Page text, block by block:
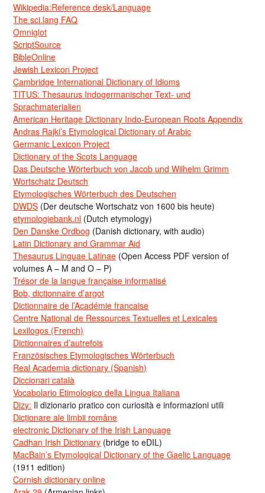
Wikipedia:Reference desk/Language
The sci.lang FAQ
Omniglot
ScriptSource
BibleOnline
Jewish Lexicon Project
Cambridge International Dictionary of Idioms
TITUS: Thesaurus Indogermanischer Text- und
Sprachmaterialien
American Heritage Dictionary Indo-European Roots Appendix
Andras Rajki’s Etymological Dictionary of Arabic
Germanic Lexicon Project
Dictionary of the Scots Language
Das Deutsche Wörterbuch von Jacob und Wilhelm Grimm
Wortschatz Deutsch
Etymologisches Wörterbuch des Deutschen
DWDS (Der deutsche Wortschatz von 1600 bis heute)
etymologiebank.nl (Dutch etymology)
Den Danske Ordbog (Danish dictionary, with audio)
Latin Dictionary and Grammar Aid
Thesaurus Linguae Latinae (Open Access PDF version of
volumes A – M and O – P)
Trésor de la langue française informatisé
Bob, dictionnaire d’argot
Dictionnaire de l’Académie francaise
Centre National de Ressources Textuelles et Lexicales
Lexilogos (French)
Dictionnaires d’autrefois
Französisches Etymologisches Wörterbuch
Real Academia dictionary (Spanish)
Diccionari català
Vocabolario Etimologico della Lingua Italiana
Dizy: Il dizionario pratico con curiosità e informazioni utili
Dicționare ale limbii române
electronic Dictionary of the Irish Language
Cadhan Irish Dictionary (bridge to eDIL)
MacBain’s Etymological Dictionary of the Gaelic Language
(1911 edition)
Cornish dictionary online